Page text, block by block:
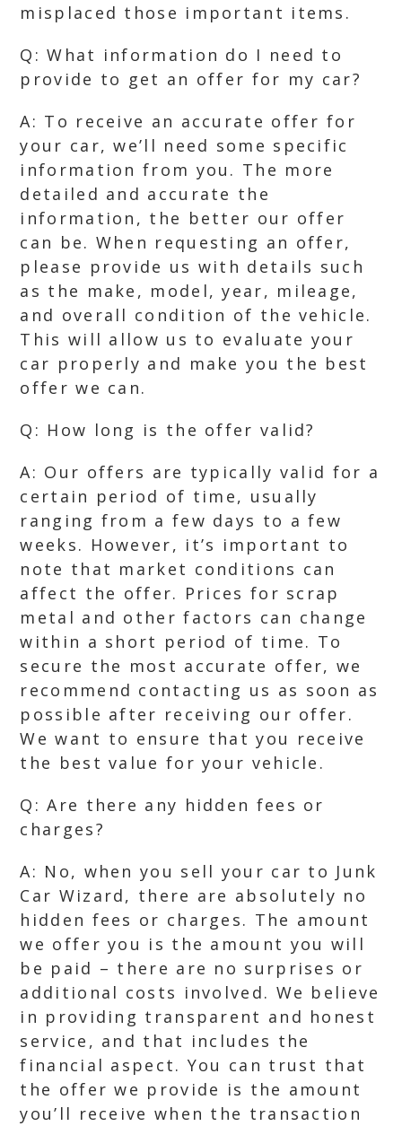
misplaced those important items.
Q: What information do I need to
provide to get an offer for my car?
A: To receive an accurate offer for
your car, we’ll need some specific
information from you. The more
detailed and accurate the
information, the better our offer
can be. When requesting an offer,
please provide us with details such
as the make, model, year, mileage,
and overall condition of the vehicle.
This will allow us to evaluate your
car properly and make you the best
offer we can.
Q: How long is the offer valid?
A: Our offers are typically valid for a
certain period of time, usually
ranging from a few days to a few
weeks. However, it’s important to
note that market conditions can
affect the offer. Prices for scrap
metal and other factors can change
within a short period of time. To
secure the most accurate offer, we
recommend contacting us as soon as
possible after receiving our offer.
We want to ensure that you receive
the best value for your vehicle.
Q: Are there any hidden fees or
charges?
A: No, when you sell your car to Junk
Car Wizard, there are absolutely no
hidden fees or charges. The amount
we offer you is the amount you will
be paid – there are no surprises or
additional costs involved. We believe
in providing transparent and honest
service, and that includes the
financial aspect. You can trust that
the offer we provide is the amount
you’ll receive when the transaction